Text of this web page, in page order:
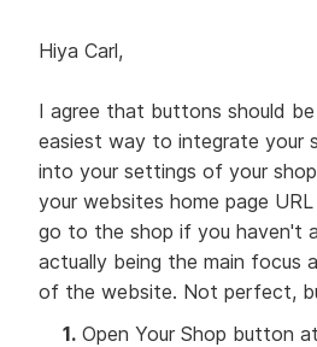
Hiya Carl,
I agree that buttons should
easiest way to integrate your
into your settings of your
your websites home page
go to the shop if you haven't
actually being the main focus
of the website. Not perfect,
1.Open Your Shop button